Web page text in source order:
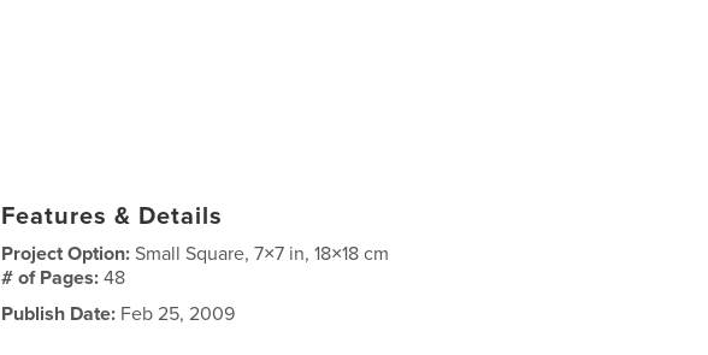
Features & Details
Project Option:Small Square, 7×7 in, 18×18 cm
# of Pages:48
Publish Date: Feb 25, 2009